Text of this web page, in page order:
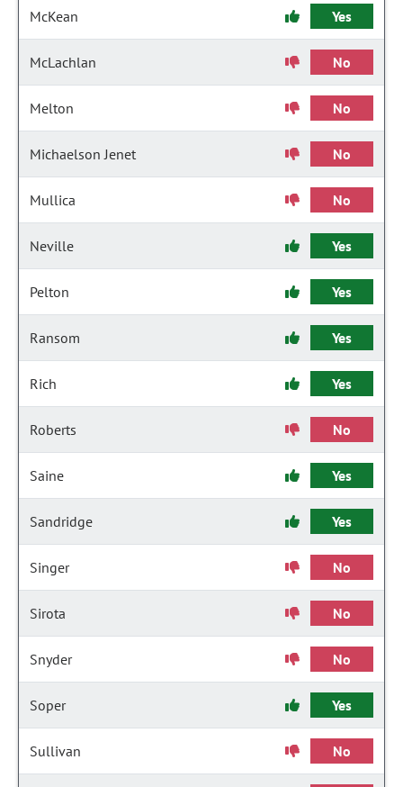
McKean Yes
McLachlan No
Melton No
Michaelson Jenet No
Mullica No
Neville Yes
Pelton Yes
Ransom Yes
Rich Yes
Roberts No
Saine Yes
Sandridge Yes
Singer No
Sirota No
Snyder No
Soper Yes
Sullivan No